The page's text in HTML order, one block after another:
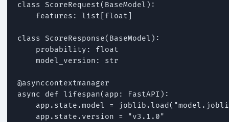
class ScoreRequest(BaseModel):
    features: list[float]
class ScoreResponse(BaseModel):
    probability: float
    model_version: str
@asynccontextmanager
async def lifespan(app: FastAPI):
app.state.model =
    app.state.version = "v3.1.0"